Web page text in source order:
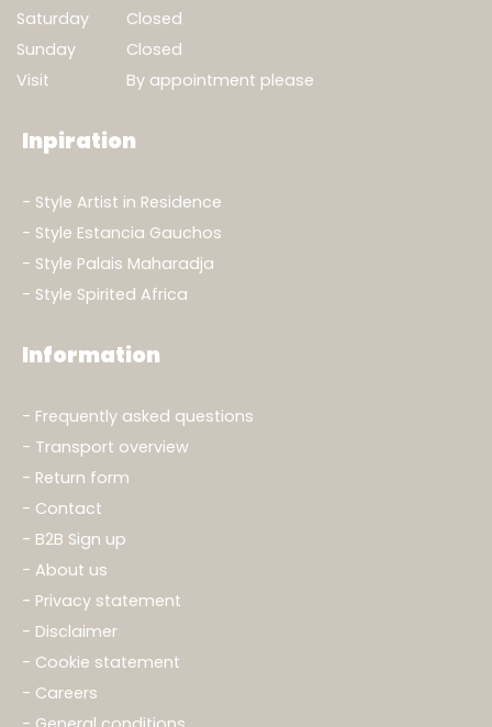
Saturday
Closed
Sunday
Closed
Visit
By appointment please
Inpiration
Style Artist in Residence
Style Estancia Gauchos
Style Palais Maharadja
Style Spirited Africa
Information
Frequently asked questions
Transport overview
Return form
Contact
B2B Sign up
About us
Privacy statement
Disclaimer
Cookie statement
Careers